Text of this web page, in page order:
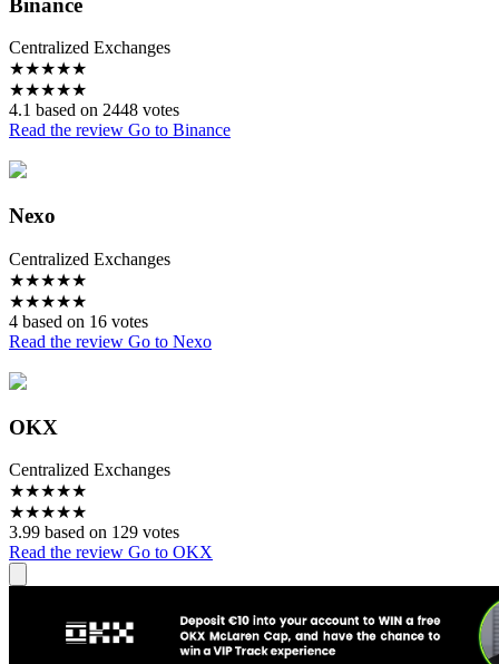
Centralized Exchanges
★★★★★
★★★★★
4.1 based on 2448 votes
Read the review Go to Binance
Nexo
Centralized Exchanges
★★★★★
★★★★★
4 based on 16 votes
Read the review Go to Nexo
OKX
Centralized Exchanges
★★★★★
★★★★★
3.99 based on 129 votes
Read the review Go to OKX